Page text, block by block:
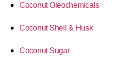
Coconut Oleochemicals
Coconut Shell & Husk
Coconut Sugar